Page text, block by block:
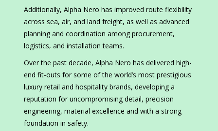
Additionally, Alpha Nero has improved route flexibility
across sea, air, and land freight, as well as advanced
planning and coordination among procurement,
logistics, and installation teams.
Over the past decade, Alpha Nero has delivered high-
end fit-outs for some of the world’s most prestigious
luxury retail and hospitality brands, developing a
reputation for uncompromising detail, precision
engineering, material excellence and with a strong
foundation in safety.